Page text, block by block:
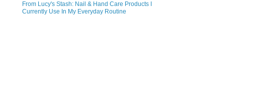
From Lucy's Stash: Nail & Hand Care Products I
Currently Use In My Everyday Routine